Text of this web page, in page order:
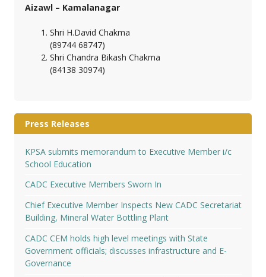
Aizawl – Kamalanagar
Shri H.David Chakma
(89744 68747)
Shri Chandra Bikash Chakma
(84138 30974)
Press Releases
KPSA submits memorandum to Executive Member i/c
School Education
CADC Executive Members Sworn In
Chief Executive Member Inspects New CADC Secretariat
Building, Mineral Water Bottling Plant
CADC CEM holds high level meetings with State
Government officials; discusses infrastructure and E-
Governance